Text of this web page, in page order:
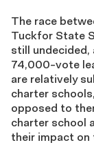
The race
Tuckfor State
still undecided,
74,000-vote
are relatively
charter
opposed to
charter school
their impact on